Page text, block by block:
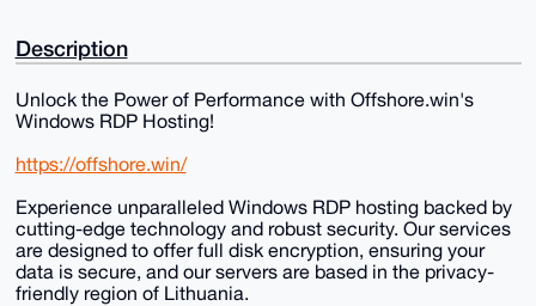
Description
Unlock the Power of Performance with Offshore.win's
Windows RDP Hosting!
https://offshore.win/
Experience unparalleled Windows RDP hosting backed by
cutting-edge technology and robust security. Our services
are designed to offer full disk encryption, ensuring your
data is secure, and our servers are based in the privacy-
friendly region of Lithuania.